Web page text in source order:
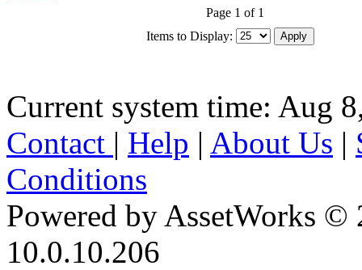
Page 1 of 1
Items to Display:
Current system time: Aug
Contact | Help | About Us |
Conditions
Powered by AssetWorks ©
10.0.10.206